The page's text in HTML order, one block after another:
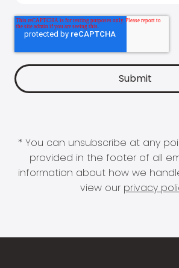
* You can unsubscribe at any
provided in the footer of all
information about how we
view our privacy